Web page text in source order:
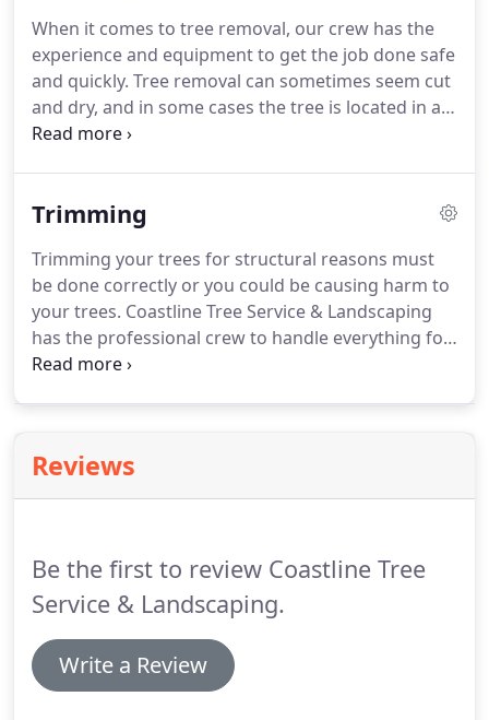
When it comes to tree removal, our crew has the
experience and equipment to get the job done safe
and quickly. Tree removal can sometimes seem cut
and dry, and in some cases the tree is located in a
very accessible area. Can this tree fall on a roof,
Trimming
Trimming your trees for structural reasons must
be done correctly or you could be causing harm to
your trees. Coastline Tree Service & Landscaping
has the professional crew to handle everything for
you. One of the biggest pruning mistakes is cutting
Reviews
Be the first to review Coastline Tree
Service & Landscaping.
Write a Review